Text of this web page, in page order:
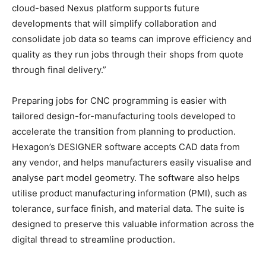
cloud-based Nexus platform supports future
developments that will simplify collaboration and
consolidate job data so teams can improve efficiency and
quality as they run jobs through their shops from quote
through final delivery.”
Preparing jobs for CNC programming is easier with
tailored design-for-manufacturing tools developed to
accelerate the transition from planning to production.
Hexagon’s DESIGNER software accepts CAD data from
any vendor, and helps manufacturers easily visualise and
analyse part model geometry. The software also helps
utilise product manufacturing information (PMI), such as
tolerance, surface finish, and material data. The suite is
designed to preserve this valuable information across the
digital thread to streamline production.